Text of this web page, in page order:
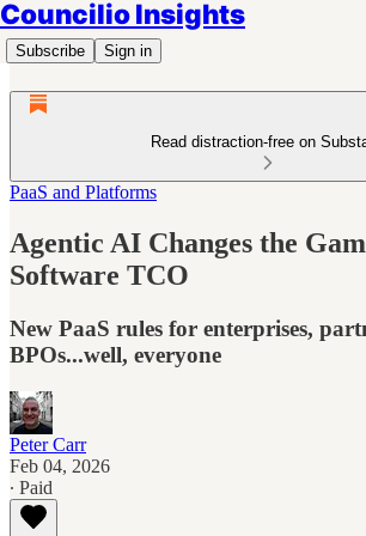
Councilio Insights
Subscribe Sign in
Read distraction-free on
PaaS and Platforms
Agentic AI Changes the
Software TCO
New PaaS rules for enterprises,
BPOs...well, everyone
Peter Carr
Feb 04, 2026
∙ Paid